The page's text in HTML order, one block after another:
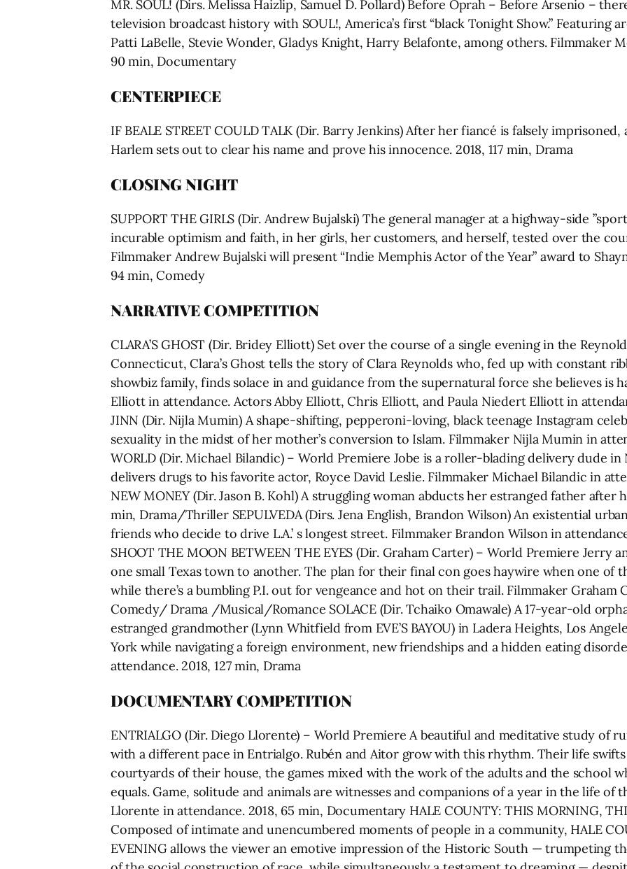
MR. SOUL! (Dirs. Melissa Haizlip, Samuel D. Pollard) Before Oprah – Before Arsenio –
television broadcast history with SOUL!, America’s first “black Tonight Show.” Featuring
Patti LaBelle, Stevie Wonder, Gladys Knight, Harry Belafonte, among others. Filmmaker
90 min, Documentary
CENTERPIECE
IF BEALE STREET COULD TALK (Dir. Barry Jenkins) After her fiancé is falsely
Harlem sets out to clear his name and prove his innocence. 2018, 117 min, Drama
CLOSING NIGHT
SUPPORT THE GIRLS (Dir. Andrew Bujalski) The general manager at a highway-side
incurable optimism and faith, in her girls, her customers, and herself, tested over the
Filmmaker Andrew Bujalski will present “Indie Memphis Actor of the Year” award to
94 min, Comedy
NARRATIVE COMPETITION
CLARA’S GHOST (Dir. Bridey Elliott) Set over the course of a single evening in the
Connecticut, Clara’s Ghost tells the story of Clara Reynolds who, fed up with constant
showbiz family, finds solace in and guidance from the supernatural force she believes is
Elliott in attendance. Actors Abby Elliott, Chris Elliott, and Paula Niedert Elliott in
JINN (Dir. Nijla Mumin) A shape-shifting, pepperoni-loving, black teenage Instagram
sexuality in the midst of her mother’s conversion to Islam. Filmmaker Nijla Mumin in
WORLD (Dir. Michael Bilandic) – World Premiere Jobe is a roller-blading delivery dude in
delivers drugs to his favorite actor, Royce David Leslie. Filmmaker Michael Bilandic in
NEW MONEY (Dir. Jason B. Kohl) A struggling woman abducts her estranged father after
min, Drama/Thriller SEPULVEDA (Dirs. Jena English, Brandon Wilson) An existential
friends who decide to drive L.A.’ s longest street. Filmmaker Brandon Wilson in
SHOOT THE MOON BETWEEN THE EYES (Dir. Graham Carter) – World Premiere Jerry
one small Texas town to another. The plan for their final con goes haywire when one of
while there’s a bumbling P.I. out for vengeance and hot on their trail. Filmmaker Graham
Comedy/ Drama /Musical/Romance SOLACE (Dir. Tchaiko Omawale) A 17-year-old
estranged grandmother (Lynn Whitfield from EVE’S BAYOU) in Ladera Heights, Los
York while navigating a foreign environment, new friendships and a hidden eating
attendance. 2018, 127 min, Drama
DOCUMENTARY COMPETITION
ENTRIALGO (Dir. Diego Llorente) – World Premiere A beautiful and meditative study of
with a different pace in Entrialgo. Rubén and Aitor grow with this rhythm. Their life
courtyards of their house, the games mixed with the work of the adults and the school
equals. Game, solitude and animals are witnesses and companions of a year in the life of
Llorente in attendance. 2018, 65 min, Documentary HALE COUNTY: THIS MORNING,
Composed of intimate and unencumbered moments of people in a community, HALE
EVENING allows the viewer an emotive impression of the Historic South — trumpeting